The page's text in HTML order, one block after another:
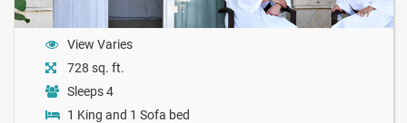
View Varies
728 sq. ft.
Sleeps 4
1 King and 1 Sofa bed